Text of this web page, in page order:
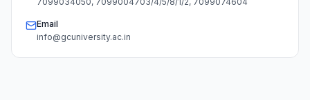
Email
info@gcuniversity.ac.in